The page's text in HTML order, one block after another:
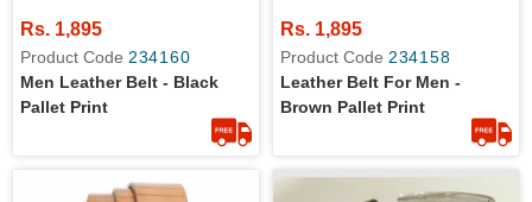
Rs. 1,895
Product Code 234160
Men Leather Belt - Black
Pallet Print
Rs. 1,895
Product Code 234158
Leather Belt For Men -
Brown Pallet Print